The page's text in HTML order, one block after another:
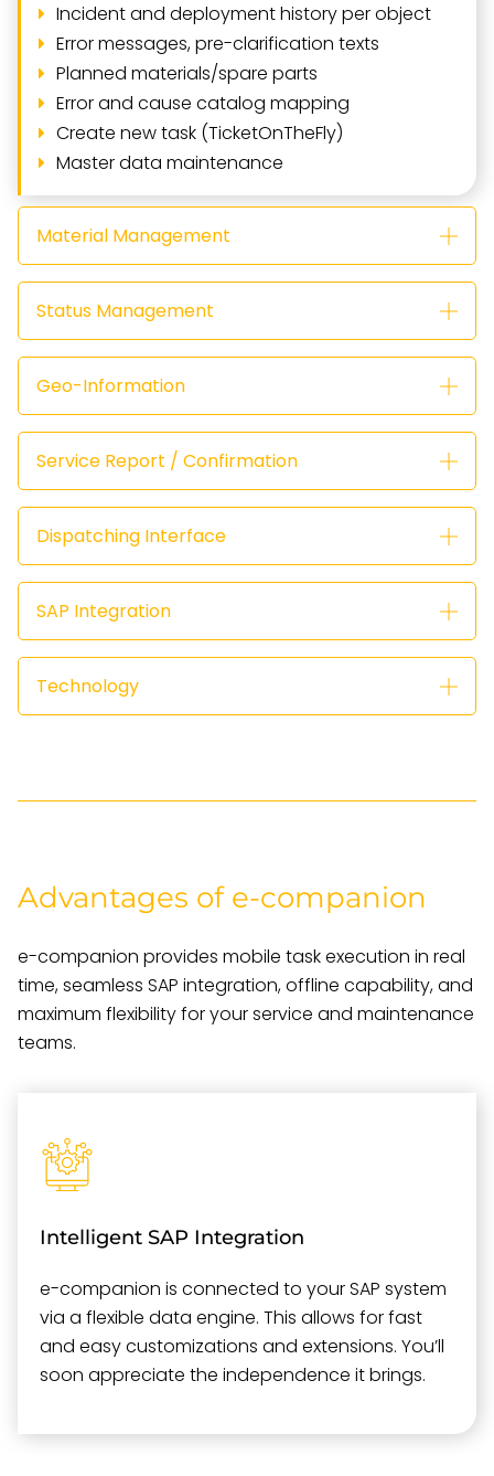
Incident and deployment history per object
Error messages, pre-clarification texts
Planned materials/spare parts
Error and cause catalog mapping
Create new task (TicketOnTheFly)
Master data maintenance
Material Management
Status Management
Geo-Information
Service Report / Confirmation
Dispatching Interface
SAP Integration
Technology
Intelligent SAP Integration
e-companion is connected to your SAP system
via a flexible data engine. This allows for fast
and easy customizations and extensions. You’ll
soon appreciate the independence it brings.
Advantages of e-companion
e-companion provides mobile task execution in real
time, seamless SAP integration, offline capability, and
maximum flexibility for your service and maintenance
teams.